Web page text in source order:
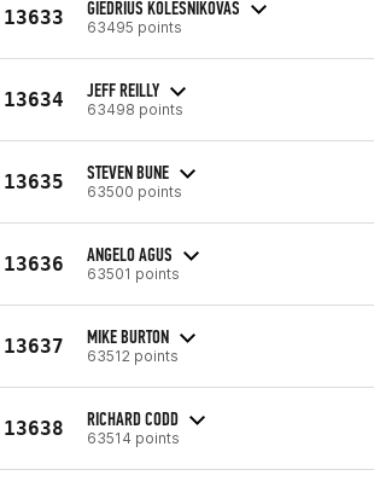
13633 GIEDRIUS KOLESNIKOVAS
63495 points
13634 JEFF REILLY
63498 points
13635 STEVEN BUNE
63500 points
13636 ANGELO AGUS
63501 points
13637 MIKE BURTON
63512 points
13638 RICHARD CODD
63514 points